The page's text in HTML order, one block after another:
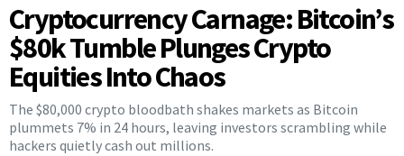
Cryptocurrency Carnage: Bitcoin’s
$80k Tumble Plunges Crypto
Equities Into Chaos
The $80,000 crypto bloodbath shakes markets as Bitcoin
plummets 7% in 24 hours, leaving investors scrambling while
hackers quietly cash out millions.